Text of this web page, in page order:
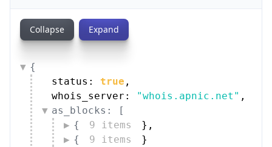
Collapse Expand
{
status: true ,
whois_server:
"whois.apnic.net" ,
as_blocks: [
{
9 items } ,
{
9 items
}